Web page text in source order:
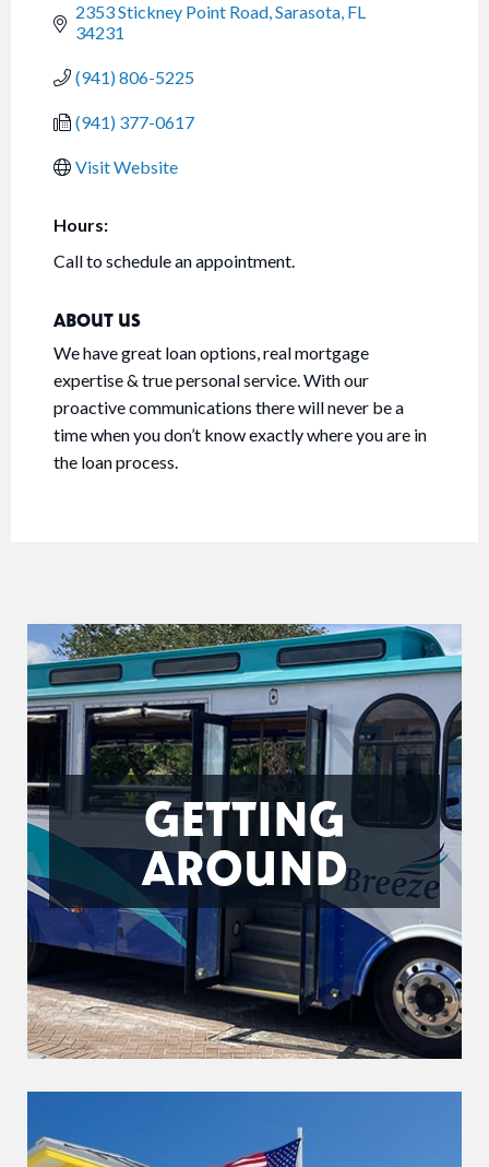
2353 Stickney Point Road Sarasota FL
34231
(941) 806-5225
(941) 377-0617
Visit Website
Hours:
Call to schedule an appointment.
ABOUT US
We have great loan options, real mortgage
expertise & true personal service. With our
proactive communications there will never be a
time when you don’t know exactly where you are in
the loan process.
GETTING
AROUND